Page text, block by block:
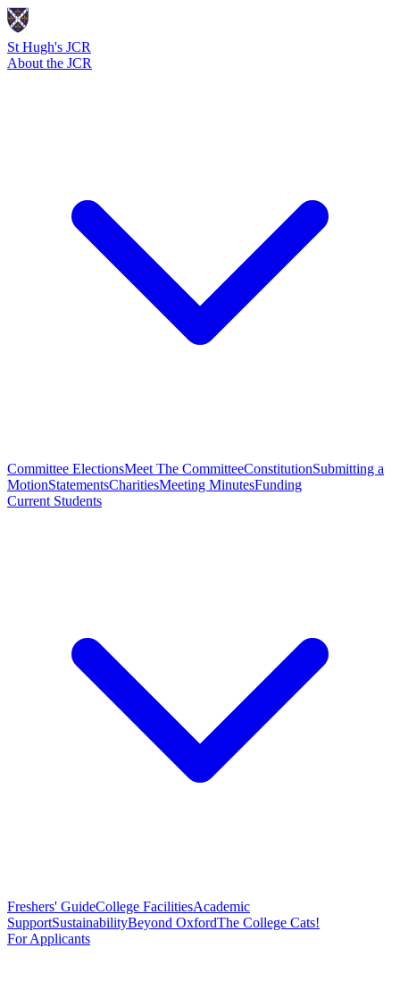
St Hugh's JCR
About the JCR
Committee ElectionsMeet The CommitteeConstitutionSubmitting a
MotionStatementsCharitiesMeeting MinutesFunding
Current Students
Freshers' GuideCollege FacilitiesAcademic
SupportSustainabilityBeyond OxfordThe College Cats!
For Applicants